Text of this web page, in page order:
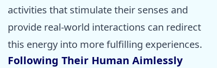
activities that stimulate their senses and
provide real-world interactions can redirect
this energy into more fulfilling experiences.
Following Their Human Aimlessly